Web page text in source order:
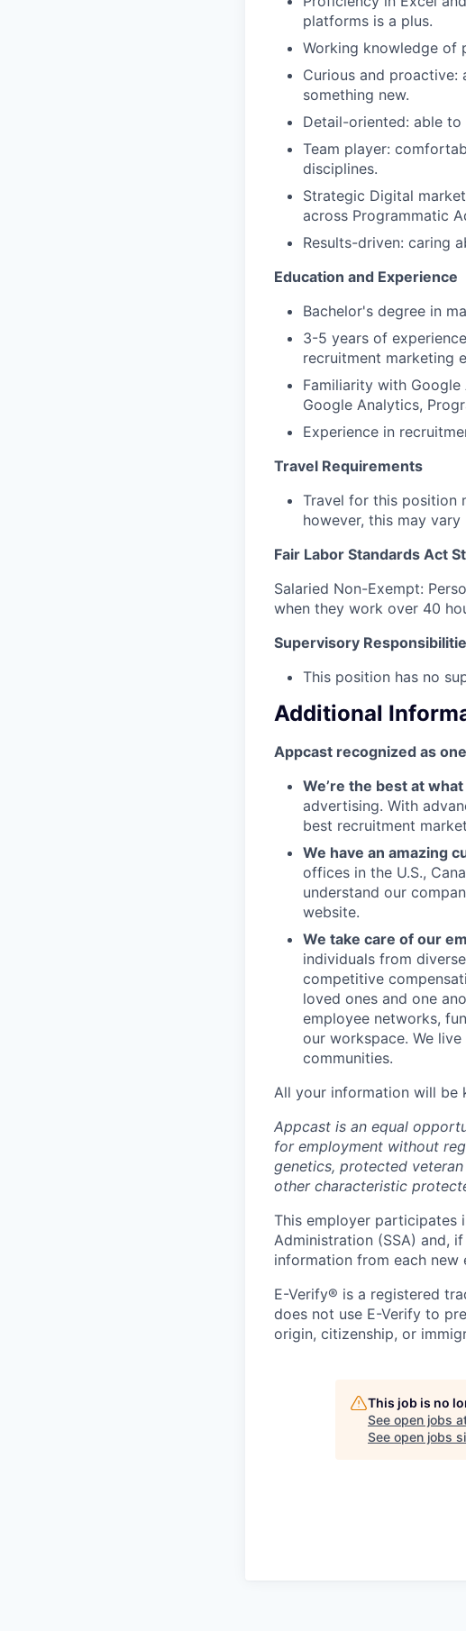
platforms is a plus.
Working knowledge of
Curious and
something new.
Detail-oriented: able
Team player:
disciplines.
Strategic Digital
across Programmatic
Results-driven: caring
Education and Experience
Bachelor's degree in
3-5 years of
recruitment marketing
Familiarity with Google
Google Analytics,
Experience in
Travel Requirements
Travel for this position
however, this may
Fair Labor Standards Act
Salaried Non-Exempt:
when they work over 40
Supervisory
This position has no
Additional
Appcast recognized as
We’re the best at
advertising. With
best recruitment
We have an amazing
offices in the U.S.,
understand our
website.
We take care of our
individuals from
competitive
loved ones and one
employee networks,
our workspace. We
communities.
All your information will be
Appcast is an equal
for employment without
genetics, protected
other characteristic
This employer participates
Administration (SSA) and,
information from each
E-Verify® is a registered
does not use E-Verify to
origin, citizenship, or
This job is no
See open jobs
See open jobs